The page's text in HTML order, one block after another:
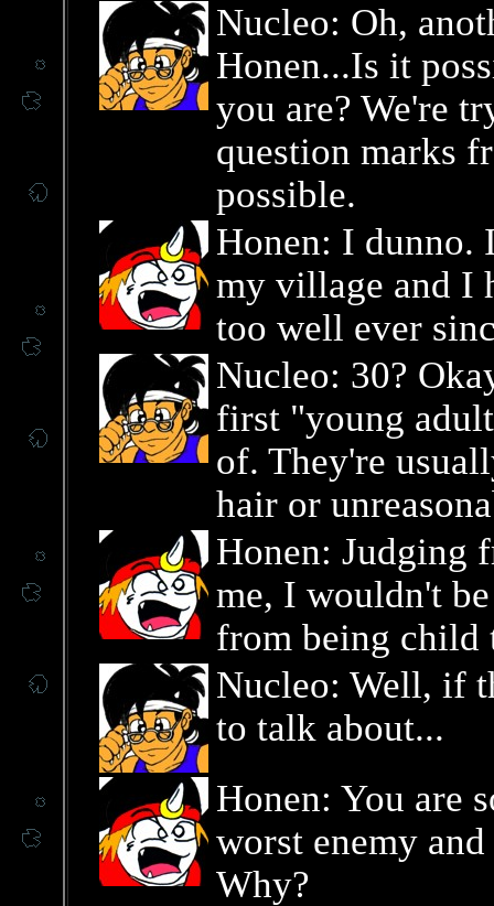
Nucleo: Oh,
Honen...Is it
you are? We're
question marks
possible.
Honen: I dunno.
my village and I
too well ever
Nucleo: 30?
first "young
of. They're
hair or
Honen: Judging
me, I wouldn't
from being child
Nucleo: Well, if
to talk about...
Honen: You are
worst enemy
Why?